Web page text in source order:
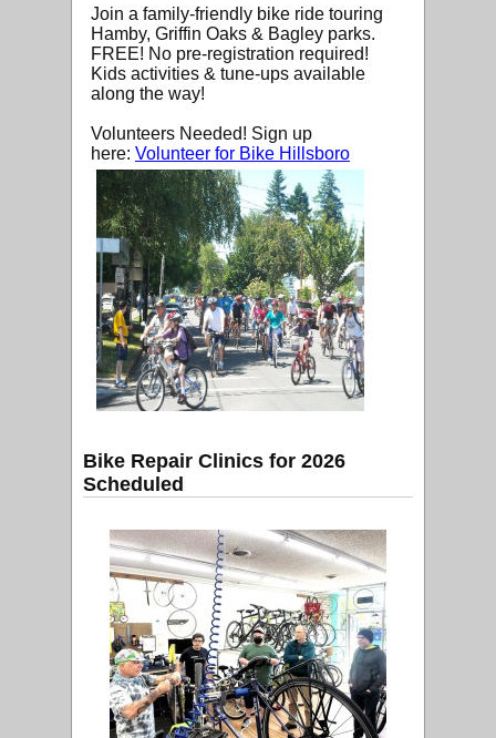
Join a family-friendly bike ride touring
Hamby, Griffin Oaks & Bagley parks.
FREE! No pre-registration required!
Kids activities & tune-ups available
along the way!
Volunteers Needed! Sign up
here: Volunteer for Bike Hillsboro
Bike Repair Clinics for 2026
Scheduled